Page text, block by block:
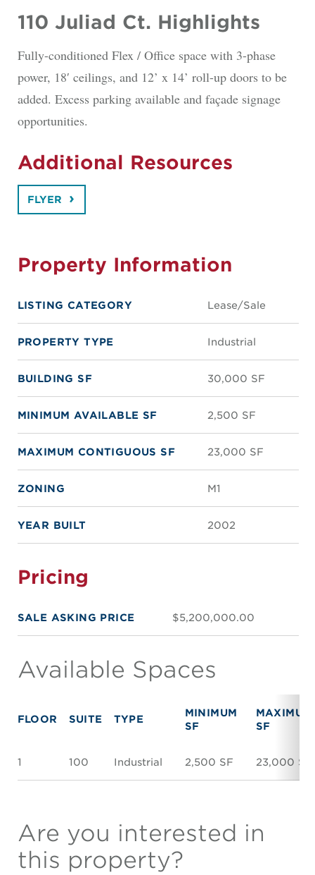
110 Juliad Ct. Highlights
Fully-conditioned Flex / Office space with 3-phase
power, 18′ ceilings, and 12’ x 14’ roll-up doors to be
added. Excess parking available and façade signage
opportunities.
Additional Resources
FLYER
Property Information
LISTING CATEGORY Lease/Sale
PROPERTY TYPE Industrial
BUILDING SF 30,000 SF
MINIMUM AVAILABLE SF 2,500 SF
MAXIMUM CONTIGUOUS SF 23,000 SF
ZONING M1
YEAR BUILT 2002
Pricing
SALE ASKING PRICE $5,200,000.00
Available Spaces
FLOOR SUITE TYPE
MINIMUM
SF
MAXIMUM
SF
1 100 Industrial 2,500 SF 23,000 SF
Are you interested in
this property?